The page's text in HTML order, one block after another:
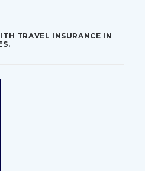
TRAVEL INSURANCE IN